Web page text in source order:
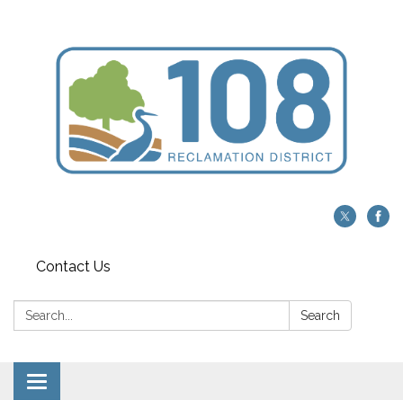
Contact Us
Search: Search
Toggle navigation